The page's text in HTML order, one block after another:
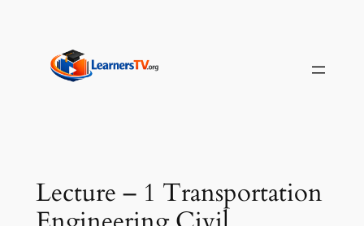
content
Lecture – 1 Transportation